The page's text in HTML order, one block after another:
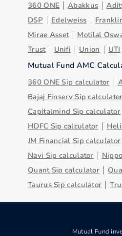
360 ONE Abakkus
DSP
Edelweiss
Mirae Asset
Motilal
Trust
Unifi Union UTI
Mutual Fund AMC
360 ONE Sip calculator
Bajaj Finserv Sip calculator
Capitalmind Sip calculator
HDFC Sip calculator
JM Financial Sip calculator
Navi Sip calculator
Quant Sip calculator
Taurus Sip calculator
Mutual Fund